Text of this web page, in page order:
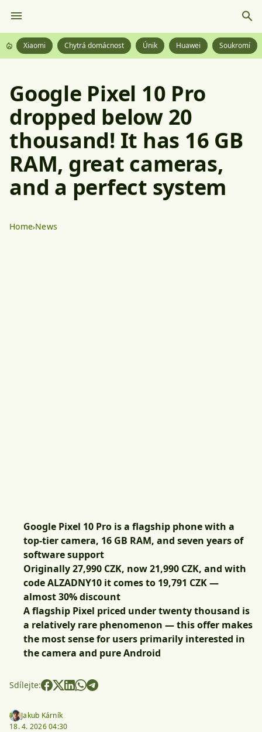
Xiaomi Chytrá domácnost Únik Huawei Soukromí
Google Pixel 10 Pro
dropped below 20
thousand! It has 16 GB
RAM, great cameras,
and a perfect system
Home News
Google Pixel 10 Pro is a flagship phone with a
top-tier camera, 16 GB RAM, and seven years of
software support
Originally 27,990 CZK, now 21,990 CZK, and with
codeALZADNY10 it comes to 19,791 CZK—
almost 30% discount
A flagship Pixel priced under twenty thousand is
a relatively rare phenomenon — this offer makes
the most sense for users primarily interested in
the camera and pure Android
Sdílejte:
Jakub Kárník
18. 4. 2026 04:30